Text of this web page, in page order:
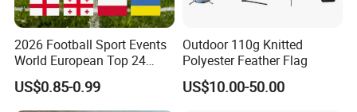
2026 Football Sport Events
World European Top 24
Teams National Banner
Flags of All Countries Euro
Decorative Silk Screen Flags
US$0.85-0.99
Outdoor 110g Knitted
Polyester Feather Flag
US$10.00-50.00